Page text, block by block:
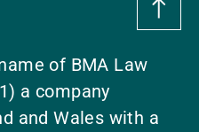
of BMA Law
a company
and Wales with a